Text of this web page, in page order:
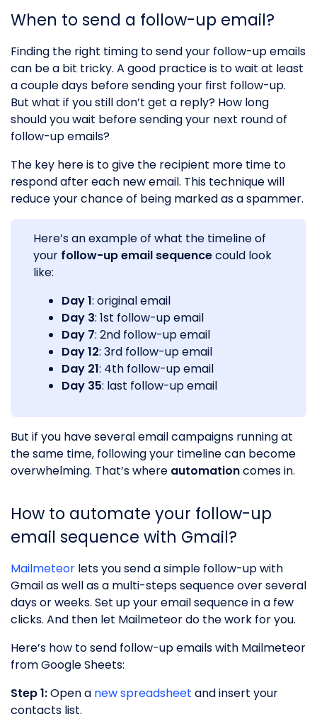
When to send a follow-up email?
Finding the right timing to send your follow-up emails
can be a bit tricky. A good practice is to wait at least
a couple days before sending your first follow-up.
But what if you still don’t get a reply? How long
should you wait before sending your next round of
follow-up emails?
The key here is to give the recipient more time to
respond after each new email. This technique will
reduce your chance of being marked as a spammer.
Here’s an example of what the timeline of
your follow-up email sequencecould look
like:
Day 1: original email
Day 3: 1st follow-up email
Day 7: 2nd follow-up email
Day 12: 3rd follow-up email
Day 21: 4th follow-up email
Day 35: last follow-up email
But if you have several email campaigns running at
the same time, following your timeline can become
overwhelming. That’s where automationcomes in.
How to automate your follow-up
email sequence with Gmail?
Mailmeteor lets you send a simple follow-up with
Gmail as well as a multi-steps sequence over several
days or weeks. Set up your email sequence in a few
clicks. And then let Mailmeteor do the work for you.
Here’s how to send follow-up emails with Mailmeteor
from Google Sheets:
Step 1:Open a new spreadsheet and insert your
contacts list.